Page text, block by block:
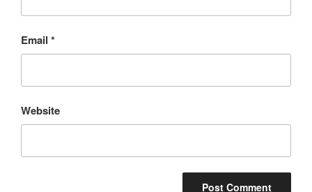
Email *
Website